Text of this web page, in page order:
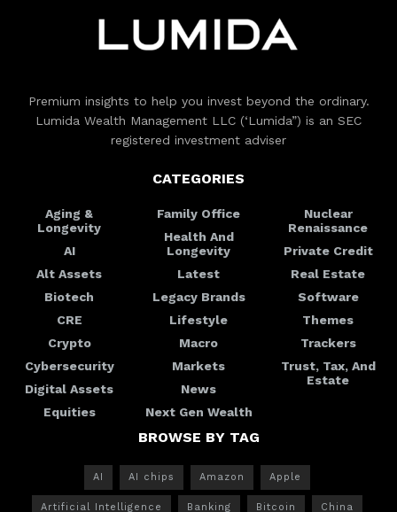
Premium insights to help you invest beyond the ordinary.
Lumida Wealth Management LLC (‘Lumida”) is an SEC
registered investment adviser
CATEGORIES
Aging &
Longevity
AI
Alt Assets
Biotech
CRE
Crypto
Cybersecurity
Digital Assets
Equities
Family Office
Health And
Longevity
Latest
Legacy Brands
Lifestyle
Macro
Markets
News
Next Gen Wealth
Nuclear
Renaissance
Private Credit
Real Estate
Software
Themes
Trackers
Trust, Tax, And
Estate
BROWSE BY TAG
AI AI chips Amazon Apple
Artificial Intelligence Banking Bitcoin China